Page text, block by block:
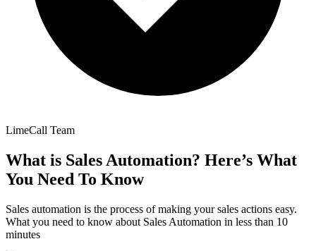
LimeCall Team
What is Sales Automation? Here’s What
You Need To Know
Sales automation is the process of making your sales actions easy.
What you need to know about Sales Automation in less than 10
minutes